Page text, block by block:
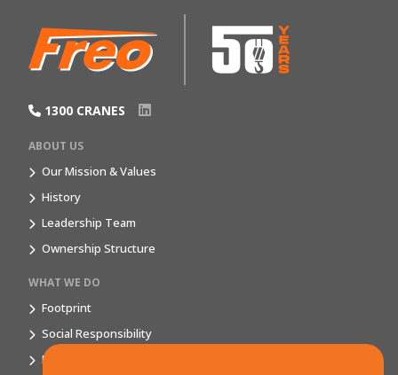
1300 CRANES
ABOUT US
Our Mission & Values
History
Leadership Team
Ownership Structure
WHAT WE DO
Footprint
Social Responsibility
Market Segments